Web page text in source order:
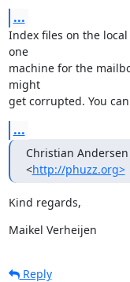
...
Index files on the
one
machine for the
might
get corrupted. You
...
Christian Andersen
<http://phuzz.org>
Kind regards,
Maikel Verheijen
Reply